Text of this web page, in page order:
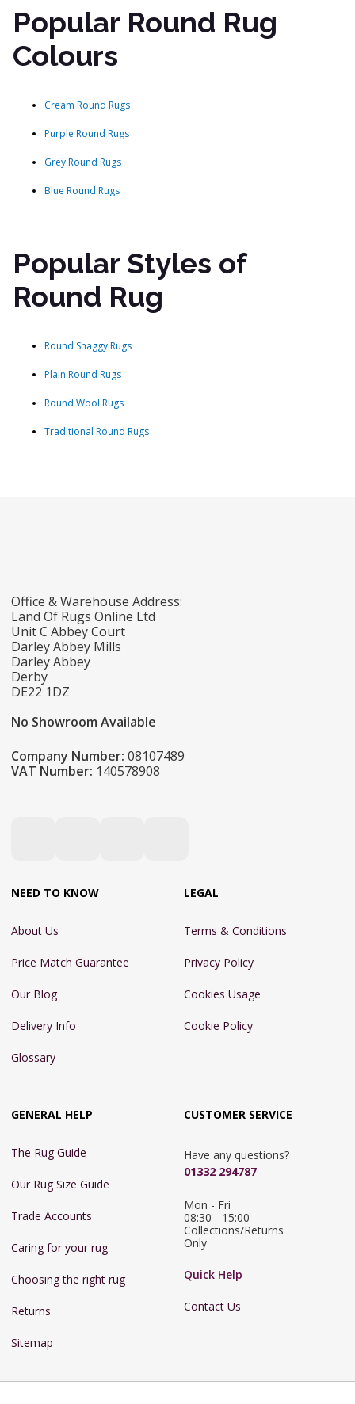
Popular Round Rug
Colours
Cream Round Rugs
Purple Round Rugs
Grey Round Rugs
Blue Round Rugs
Popular Styles of
Round Rug
Round Shaggy Rugs
Plain Round Rugs
Round Wool Rugs
Traditional Round Rugs
Office & Warehouse Address:
Land Of Rugs Online Ltd
Unit C Abbey Court
Darley Abbey Mills
Darley Abbey
Derby
DE22 1DZ
No Showroom Available
Company Number: 08107489
VAT Number: 140578908
NEED TO KNOW
About Us
Price Match Guarantee
Our Blog
Delivery Info
Glossary
LEGAL
Terms & Conditions
Privacy Policy
Cookies Usage
Cookie Policy
GENERAL HELP
The Rug Guide
Our Rug Size Guide
Trade Accounts
Caring for your rug
Choosing the right rug
Returns
Sitemap
CUSTOMER SERVICE
Have any questions?
01332 294787
Mon - Fri
08:30 - 15:00
Collections/Returns
Only
Quick Help
Contact Us